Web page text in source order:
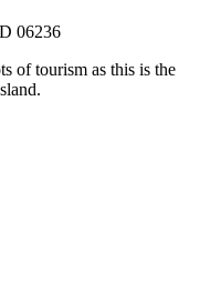
06236
of tourism as this is the